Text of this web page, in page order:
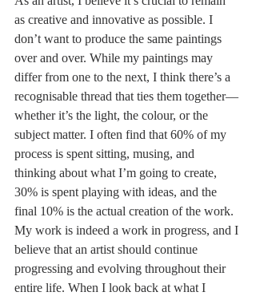
as creative and innovative as possible. I
don’t want to produce the same paintings
over and over. While my paintings may
differ from one to the next, I think there’s a
recognisable thread that ties them together—
whether it’s the light, the colour, or the
subject matter. I often find that 60% of my
process is spent sitting, musing, and
thinking about what I’m going to create,
30% is spent playing with ideas, and the
final 10% is the actual creation of the work.
My work is indeed a work in progress, and I
believe that an artist should continue
progressing and evolving throughout their
entire life. When I look back at what I